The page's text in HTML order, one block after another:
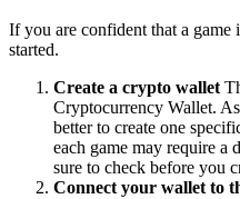
If you are confident that a game
started.
Create a crypto wallet
Cryptocurrency Wallet.
better to create one
each game may require a
sure to check before you
Connect your wallet to